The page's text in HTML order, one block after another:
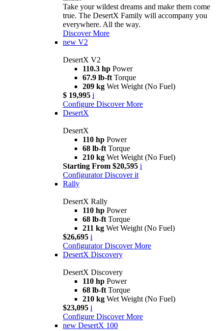
Take your wildest dreams and make them come
true. The DesertX Family will accompany you
everywhere. All the way.
Discover More
new V2
DesertX V2
110.3 hp Power
67.9 lb-ft Torque
209 kg Wet Weight (No Fuel)
$ 19,995 i
Configure Discover More
DesertX
DesertX
110 hp Power
68 lb-ft Torque
210 kg Wet Weight (No Fuel)
Starting From $20,595 i
Configurator Discover it
Rally
DesertX Rally
110 hp Power
68 lb-ft Torque
211 kg Wet Weight (No Fuel)
$26,695 i
Configurator Discover More
DesertX Discovery
DesertX Discovery
110 hp Power
68 lb-ft Torque
210 kg Wet Weight (No Fuel)
$23,095 i
Configure Discover More
new DesertX 100